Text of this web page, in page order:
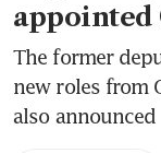
appointed
The former
new roles from
also announced